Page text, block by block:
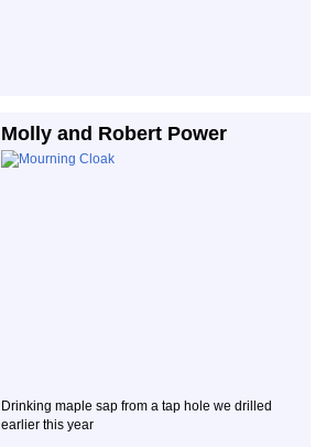
Molly and Robert Power
Drinking maple sap from a tap hole we drilled
earlier this year